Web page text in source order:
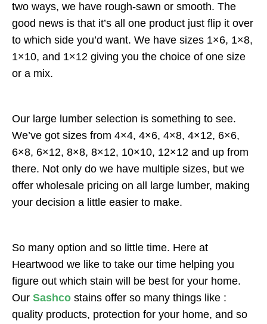
two ways, we have rough-sawn or smooth. The
good news is that it’s all one product just flip it over
to which side you’d want. We have sizes 1×6, 1×8,
1×10, and 1×12 giving you the choice of one size
or a mix.
Our large lumber selection is something to see.
We’ve got sizes from 4×4, 4×6, 4×8, 4×12, 6×6,
6×8, 6×12, 8×8, 8×12, 10×10, 12×12 and up from
there. Not only do we have multiple sizes, but we
offer wholesale pricing on all large lumber, making
your decision a little easier to make.
So many option and so little time. Here at
Heartwood we like to take our time helping you
figure out which stain will be best for your home.
Our Sashco stains offer so many things like :
quality products, protection for your home, and so